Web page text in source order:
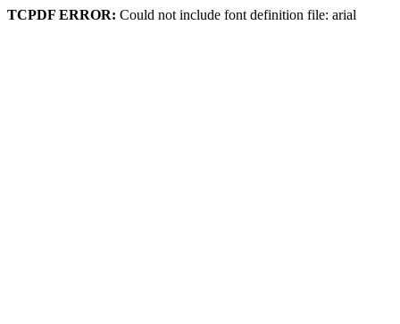
TCPDF ERROR: Could not include font definition file: arial